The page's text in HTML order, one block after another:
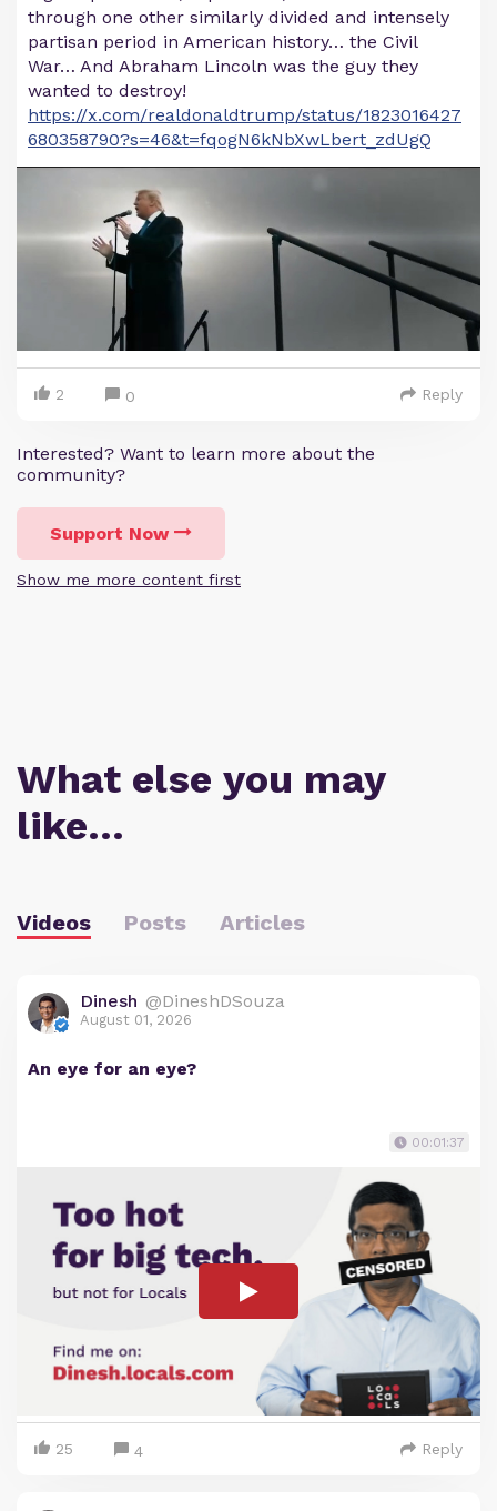
through one other similarly divided and intensely
partisan period in American history… the Civil
War… And Abraham Lincoln was the guy they
wanted to destroy!
https://x.com/realdonaldtrump/status/1823016427
680358790?s=46&t=fqogN6kNbXwLbert_zdUgQ
2 0 Reply
Interested? Want to learn more about the
community?
Support Now
Show me more content first
What else you may
like…
Videos Posts Articles
Dinesh @DineshDSouza
August 01, 2026
An eye for an eye?
00:01:37
25 4 Reply